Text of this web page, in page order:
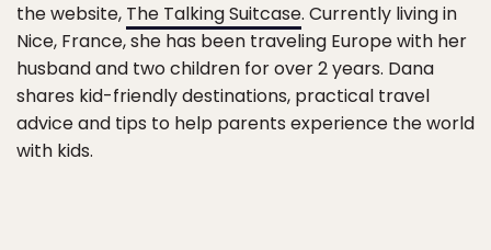
the website, The Talking Suitcase. Currently living in
Nice, France, she has been traveling Europe with her
husband and two children for over 2 years. Dana
shares kid-friendly destinations, practical travel
advice and tips to help parents experience the world
with kids.